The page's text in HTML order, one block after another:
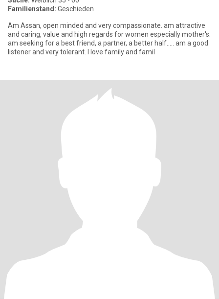
Familienstand: Geschieden
Am Assan, open minded and very compassionate. am attractive
and caring, value and high regards for women especially mother's.
am seeking for a best friend, a partner, a better half..... am a good
listener and very tolerant. I love family and famil